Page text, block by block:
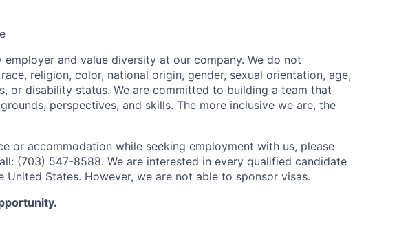
and value diversity at our company. We do not
religion, color, national origin, gender, sexual orientation, age,
or disability status. We are committed to building a team that
perspectives, and skills. The more inclusive we are, the
or accommodation while seeking employment with us, please
(703) 547-8588. We are interested in every qualified candidate
States. However, we are not able to sponsor visas.